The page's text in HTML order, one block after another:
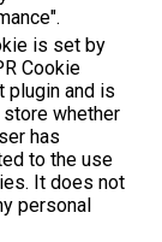
is set by
Cookie
plugin and is
whether
has
to the use
It does not
personal